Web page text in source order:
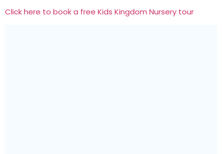
Click here to book a free Kids Kingdom Nursery tour